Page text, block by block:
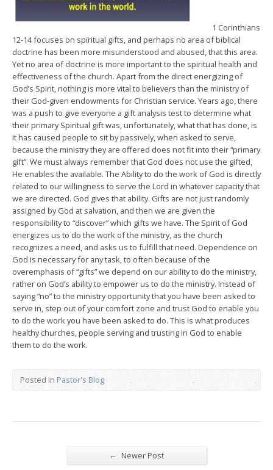
1 Corinthians
12-14 focuses on spiritual gifts, and perhaps no area of biblical
doctrine has been more misunderstood and abused, that this area.
Yet no area of doctrine is more important to the spiritual health and
effectiveness of the church. Apart from the direct energizing of
God’s Spirit, nothing is more vital to believers than the ministry of
their God-given endowments for Christian service. Years ago, there
was a push to give everyone a gift analysis test to determine what
their primary Spiritual gift was, unfortunately, what that has done, is
it has caused people to sit by passively, when asked to serve,
because the ministry they are offered does not fit into their “primary
gift”. We must always remember that God does not use the gifted,
He enables the available. The Ability to do the work of God is directly
related to our willingness to serve the Lord in whatever capacity that
we are directed. God gives that ability. Gifts are not just randomly
assigned by God at salvation, and then we are given the
responsibility to “discover” which gifts we have. The Spirit of God
energizes us to do the work of the ministry, as the church
recognizes a need, and asks us to fulfill that need. Dependence on
God is necessary for any task, to often because of the
overemphasis of “gifts” we depend on our ability to do the ministry,
rather on God’s ability to empower us to do the ministry. Instead of
saying “no” to the ministry opportunity that you have been asked to
serve in, step out of your comfort zone and trust God to enable you
to do the work you have been asked to do. This is what produces
healthy churches, people serving and trusting in God to enable
them to do the work.
Posted in Pastor's Blog
← Newer Post